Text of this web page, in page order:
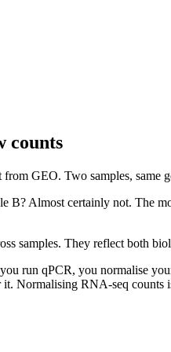
counts
GEO. Two samples,
B? Almost certainly not. The
samples. They reflect both
run qPCR, you normalise
Normalising RNA-seq counts